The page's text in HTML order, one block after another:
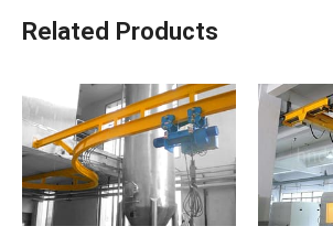
Related Products